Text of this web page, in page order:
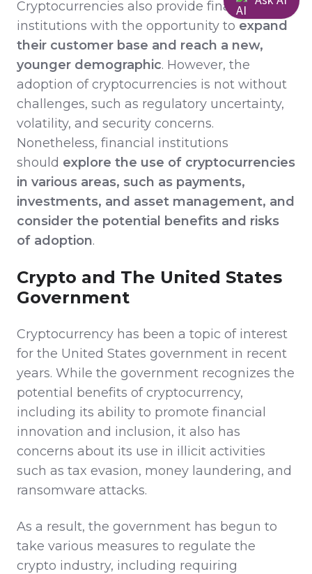
Cryptocurrencies also provide financial
institutions with the opportunity to expand
their customer base and reach a new,
younger demographic. However, the
adoption of cryptocurrencies is not without
challenges, such as regulatory uncertainty,
volatility, and security concerns.
Nonetheless, financial institutions
should explore the use of cryptocurrencies
in various areas, such as payments,
investments, and asset management, and
consider the potential benefits and risks
of adoption.
Crypto and The United States
Government
Cryptocurrency has been a topic of interest
for the United States government in recent
years. While the government recognizes the
potential benefits of cryptocurrency,
including its ability to promote financial
innovation and inclusion, it also has
concerns about its use in illicit activities
such as tax evasion, money laundering, and
ransomware attacks.
As a result, the government has begun to
take various measures to regulate the
crypto industry, including requiring